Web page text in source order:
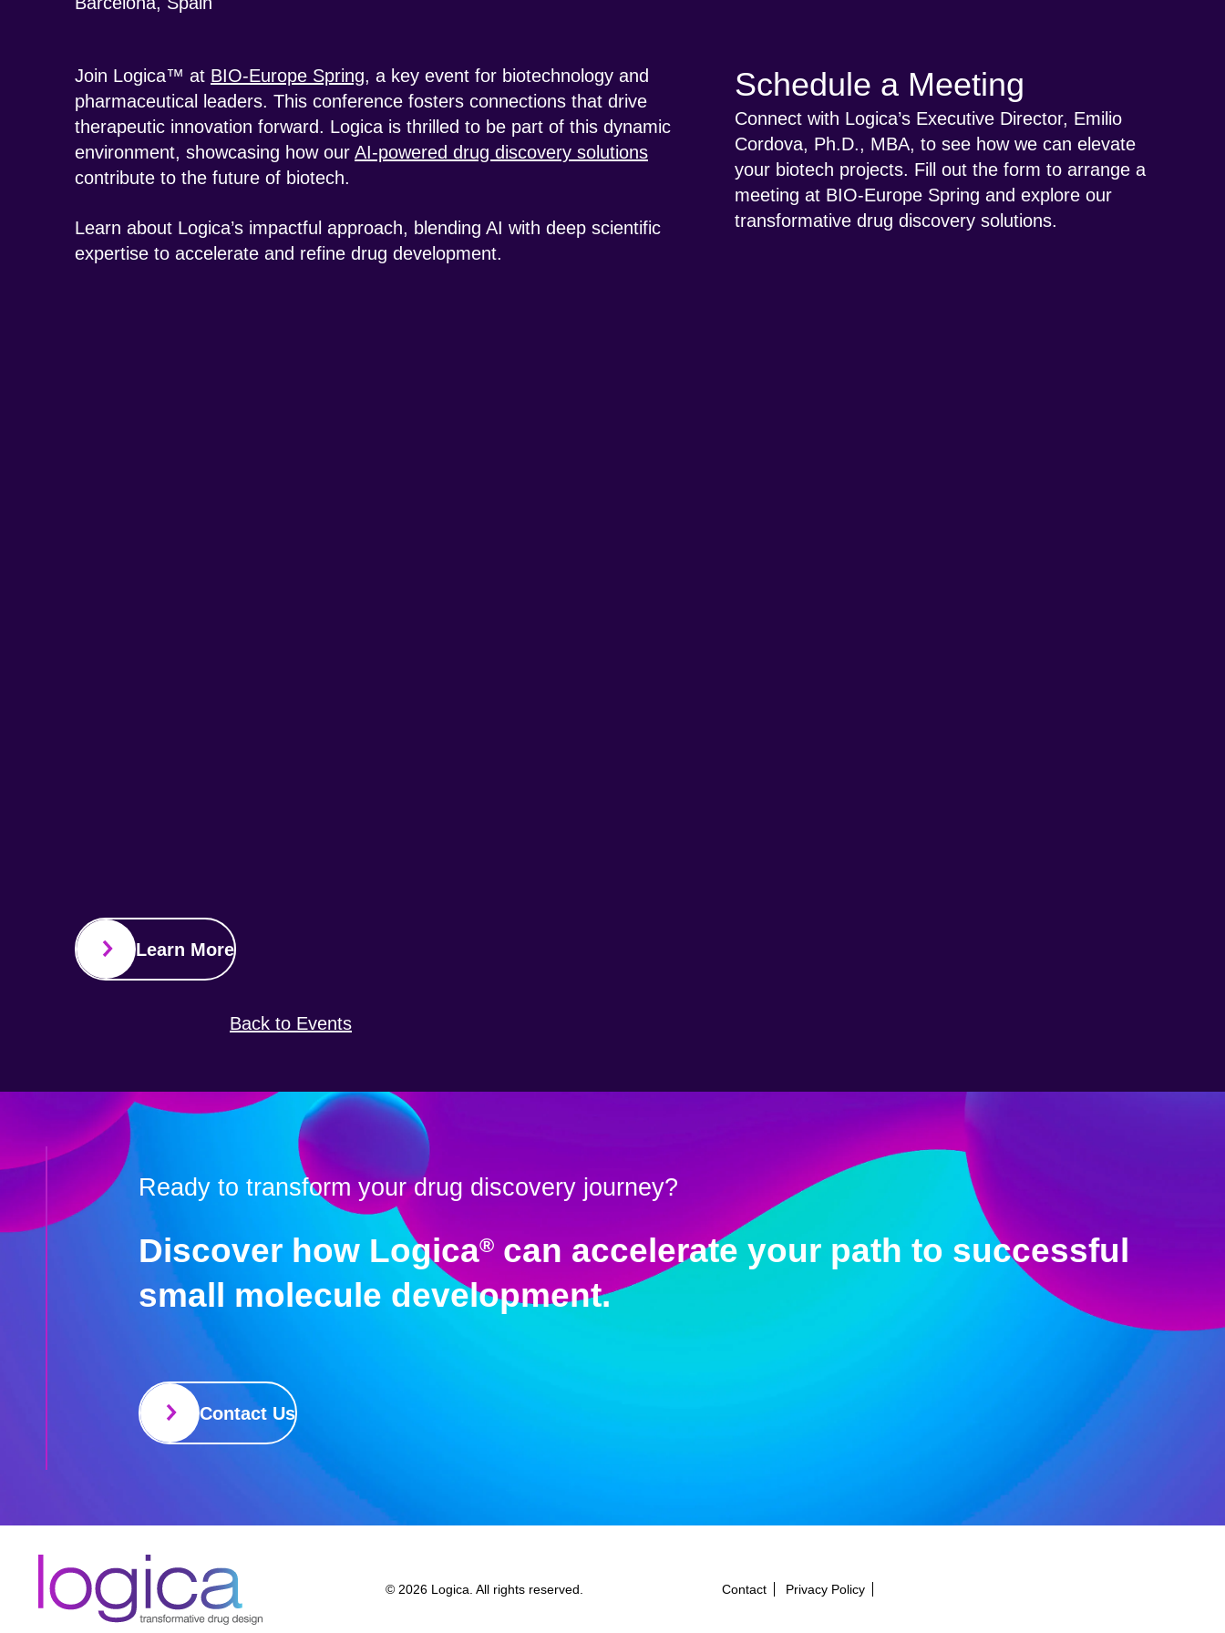
Join Logica™ at BIO-Europe Spring, a key event for biotechnology and
pharmaceutical leaders. This conference fosters connections that drive
therapeutic innovation forward. Logica is thrilled to be part of this dynamic
environment, showcasing how our AI-powered drug discovery solutions
contribute to the future of biotech.
Learn about Logica’s impactful approach, blending AI with deep scientific
expertise to accelerate and refine drug development.
Schedule a Meeting
Connect with Logica’s Executive Director, Emilio
Cordova, Ph.D., MBA, to see how we can elevate
your biotech projects. Fill out the form to arrange a
meeting at BIO-Europe Spring and explore our
transformative drug discovery solutions.
Learn More
Back to Events
Ready to transform your drug discovery journey?
Discover how Logica®can accelerate your path to successful
small molecule development.
Contact Us
© 2026 Logica. All rights reserved. Contact Privacy Policy